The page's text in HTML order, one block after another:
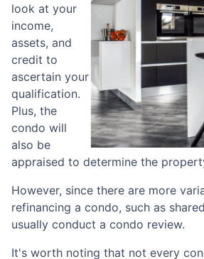
look at your
income,
assets, and
credit to
ascertain your
qualification.
Plus, the
condo will
also be
appraised to determine the
However, since there are more
refinancing a condo, such as
usually conduct a condo review.
It's worth noting that not every